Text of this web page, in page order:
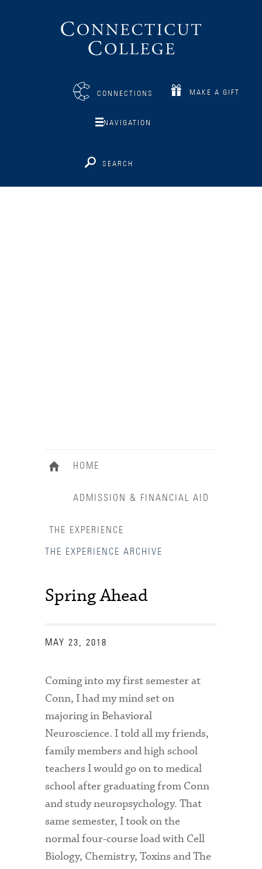
CONNECTIONS MAKE A GIFT
NAVIGATION
SEARCH
Accessibility Services
Admitted Students
Admitted Student Statistics
Arboretum
HOME
ADMISSION & FINANCIAL AID
THE EXPERIENCE
THE EXPERIENCE ARCHIVE
Spring Ahead
MAY 23, 2018
Coming into my first semester at
Conn, I had my mind set on
majoring in Behavioral
Neuroscience. I told all my friends,
family members and high school
teachers I would go on to medical
school after graduating from Conn
and study neuropsychology. That
same semester, I took on the
normal four-course load with Cell
Biology, Chemistry, Toxins and The